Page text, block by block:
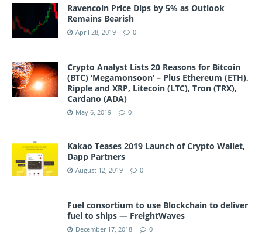
Ravencoin Price Dips by 5% as Outlook
Remains Bearish
April 28, 2019 0
Crypto Analyst Lists 20 Reasons for Bitcoin
(BTC) ‘Megamonsoon’ – Plus Ethereum (ETH),
Ripple and XRP, Litecoin (LTC), Tron (TRX),
Cardano (ADA)
May 6, 2019 0
Kakao Teases 2019 Launch of Crypto Wallet,
Dapp Partners
August 12, 2019 0
Fuel consortium to use Blockchain to deliver
fuel to ships — FreightWaves
December 17, 2018 0